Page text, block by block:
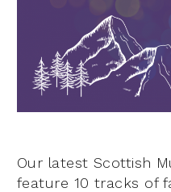
Our latest Scottish
feature 10 tracks of